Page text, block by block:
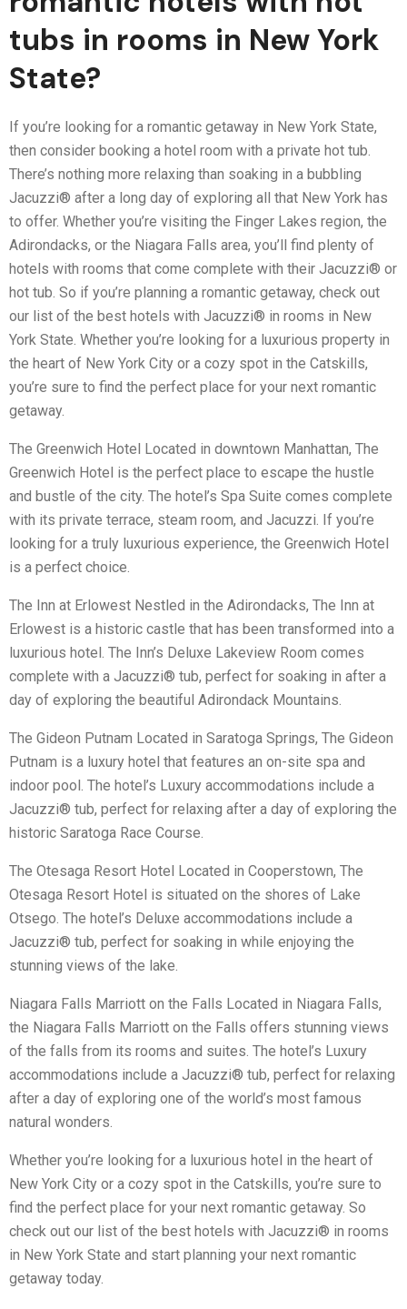
tubs in rooms in New York
State?
If you’re looking for a romantic getaway in New York State,
then consider booking a hotel room with a private hot tub.
There’s nothing more relaxing than soaking in a bubbling
Jacuzzi® after a long day of exploring all that New York has
to offer. Whether you’re visiting the Finger Lakes region, the
Adirondacks, or the Niagara Falls area, you’ll find plenty of
hotels with rooms that come complete with their Jacuzzi® or
hot tub. So if you’re planning a romantic getaway, check out
our list of the best hotels with Jacuzzi® in rooms in New
York State. Whether you’re looking for a luxurious property in
the heart of New York City or a cozy spot in the Catskills,
you’re sure to find the perfect place for your next romantic
getaway.
The Greenwich Hotel Located in downtown Manhattan, The
Greenwich Hotel is the perfect place to escape the hustle
and bustle of the city. The hotel’s Spa Suite comes complete
with its private terrace, steam room, and Jacuzzi. If you’re
looking for a truly luxurious experience, the Greenwich Hotel
is a perfect choice.
The Inn at Erlowest Nestled in the Adirondacks, The Inn at
Erlowest is a historic castle that has been transformed into a
luxurious hotel. The Inn’s Deluxe Lakeview Room comes
complete with a Jacuzzi® tub, perfect for soaking in after a
day of exploring the beautiful Adirondack Mountains.
The Gideon Putnam Located in Saratoga Springs, The Gideon
Putnam is a luxury hotel that features an on-site spa and
indoor pool. The hotel’s Luxury accommodations include a
Jacuzzi® tub, perfect for relaxing after a day of exploring the
historic Saratoga Race Course.
The Otesaga Resort Hotel Located in Cooperstown, The
Otesaga Resort Hotel is situated on the shores of Lake
Otsego. The hotel’s Deluxe accommodations include a
Jacuzzi® tub, perfect for soaking in while enjoying the
stunning views of the lake.
Niagara Falls Marriott on the Falls Located in Niagara Falls,
the Niagara Falls Marriott on the Falls offers stunning views
of the falls from its rooms and suites. The hotel’s Luxury
accommodations include a Jacuzzi® tub, perfect for relaxing
after a day of exploring one of the world’s most famous
natural wonders.
Whether you’re looking for a luxurious hotel in the heart of
New York City or a cozy spot in the Catskills, you’re sure to
find the perfect place for your next romantic getaway. So
check out our list of the best hotels with Jacuzzi® in rooms
in New York State and start planning your next romantic
getaway today.